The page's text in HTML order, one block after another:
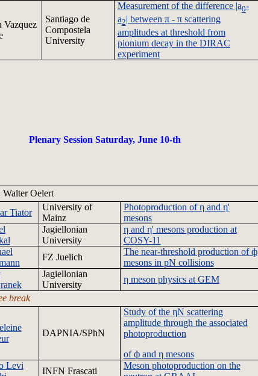
Vazquez
Santiago de
Compostela
University
Measurement of the difference |a0-
a2| between π - π scattering
amplitudes at threshold from
pioniumdecay in the DIRAC
experiment
Plenary Session Saturday, June 10-th
Walter Oelert
Tiator
Universityof
Mainz
Photoproduction of η and η'
mesons
Jagiellonian
University
η and η' mesons production at
COSY-11
FZ Juelich
The near-threshold production of ф
mesons in pN collisions
Jagiellonian
University
η meson physics at GEM
break
DAPNIA/SPhN
Study of the ηN scattering
amplitude through the associated
photoproduction
of ф and η mesons
Levi
INFN Frascati
Meson photoproduction on the